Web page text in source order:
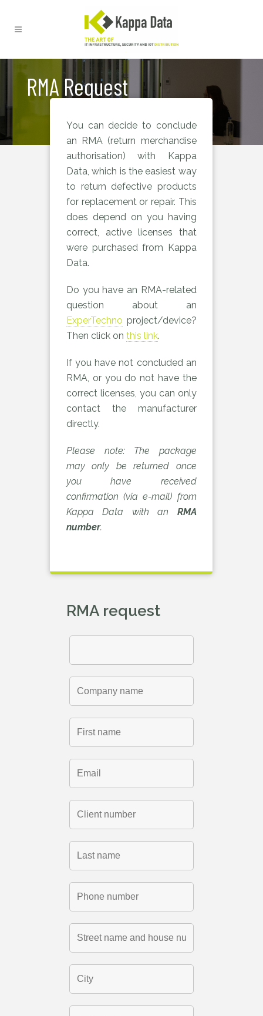
RMA Request
You can decide to conclude
an RMA (return merchandise
authorisation) with Kappa
Data, which is the easiest way
to return defective products
for replacement or repair. This
does depend on you having
correct, active licenses that
were purchased from Kappa
Data.
Do you have an RMA-related
question about an
ExperTechno project/device?
Then click onthis link.
If you have not concluded an
RMA, or you do not have the
correct licenses, you can only
contact the manufacturer
directly.
Please note: The package
may only be returned once
you have received
confirmation (via e-mail) from
Kappa Data with an RMA
number.
RMA request